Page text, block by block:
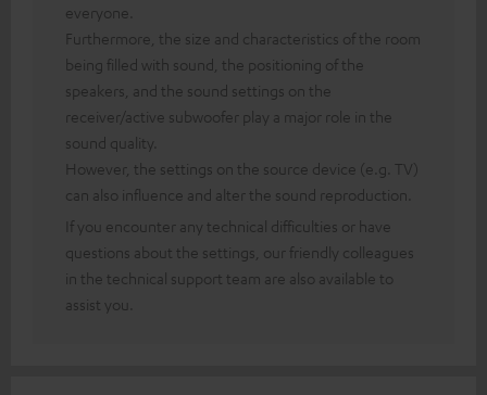
everyone.
Furthermore, the size and characteristics of the room
being filled with sound, the positioning of the
speakers, and the sound settings on the
receiver/active subwoofer play a major role in the
sound quality.
However, the settings on the source device (e.g. TV)
can also influence and alter the sound reproduction.
If you encounter any technical difficulties or have
questions about the settings, our friendly colleagues
in the technical support team are also available to
assist you.